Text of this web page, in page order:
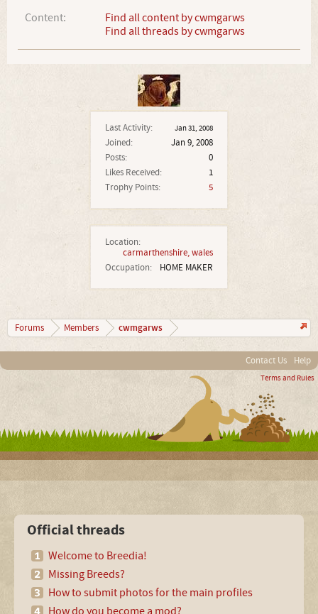
Last Activity: Jan 31, 2008
Joined:
Jan 9, 2008
Posts:
0
Likes Received:
1
Trophy Points:
5
Location:
carmarthenshire, wales
Occupation:
HOME MAKER
Content:
Find all content by cwmgarws
Find all threads by cwmgarws
Forums Members cwmgarws
Contact Us Help
Terms and Rules
Official threads
Welcome to Breedia!
Missing Breeds?
How to submit photos for the main profiles
How do you become a mod?